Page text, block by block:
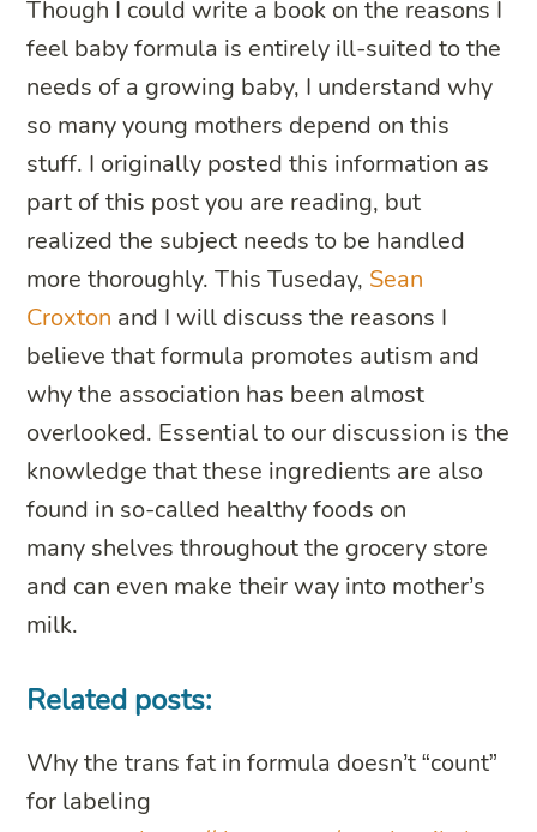
Though I could write a book on the reasons I
feel baby formula is entirely ill-suited to the
needs of a growing baby, I understand why
so many young mothers depend on this
stuff. I originally posted this information as
part of this post you are reading, but
realized the subject needs to be handled
more thoroughly. This Tuseday, Sean
Croxton and I will discuss the reasons I
believe that formula promotes autism and
why the association has been almost
overlooked. Essential to our discussion is the
knowledge that these ingredients are also
found in so-called healthy foods on
many shelves throughout the grocery store
and can even make their way into mother’s
milk.
Related posts:
Why the trans fat in formula doesn’t “count”
for labeling